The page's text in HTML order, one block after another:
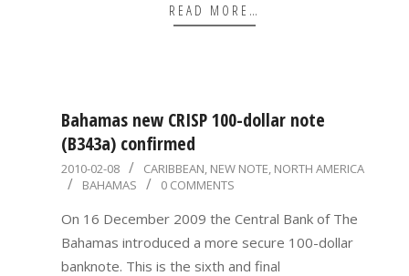
READ MORE…
Bahamas new CRISP 100-dollar note
(B343a) confirmed
2010-
02-
08
2010-02-08 CARIBBEAN, NEW NOTE, NORTH AMERICA
BAHAMAS
0 COMMENTS
On 16 December 2009 the Central Bank of The
Bahamas introduced a more secure 100-dollar
banknote. This is the sixth and final